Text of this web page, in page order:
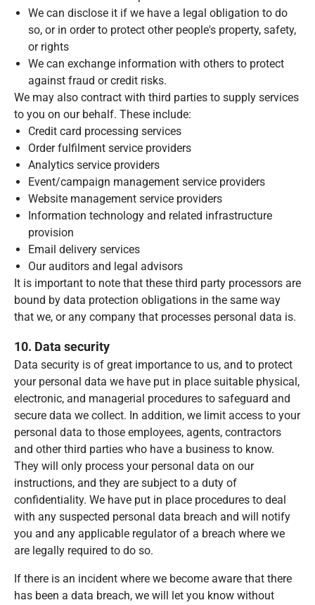
We can disclose it if we have a legal obligation to do
so, or in order to protect other people's property, safety,
or rights
We can exchange information with others to protect
against fraud or credit risks.
We may also contract with third parties to supply services
to you on our behalf. These include:
Credit card processing services
Order fulfilment service providers
Analytics service providers
Event/campaign management service providers
Website management service providers
Information technology and related infrastructure
provision
Email delivery services
Our auditors and legal advisors
It is important to note that these third party processors are
bound by data protection obligations in the same way
that we, or any company that processes personal data is.
10. Data security
Data security is of great importance to us, and to protect
your personal data we have put in place suitable physical,
electronic, and managerial procedures to safeguard and
secure data we collect. In addition, we limit access to your
personal data to those employees, agents, contractors
and other third parties who have a business to know.
They will only process your personal data on our
instructions, and they are subject to a duty of
confidentiality. We have put in place procedures to deal
with any suspected personal data breach and will notify
you and any applicable regulator of a breach where we
are legally required to do so.
If there is an incident where we become aware that there
has been a data breach, we will let you know without